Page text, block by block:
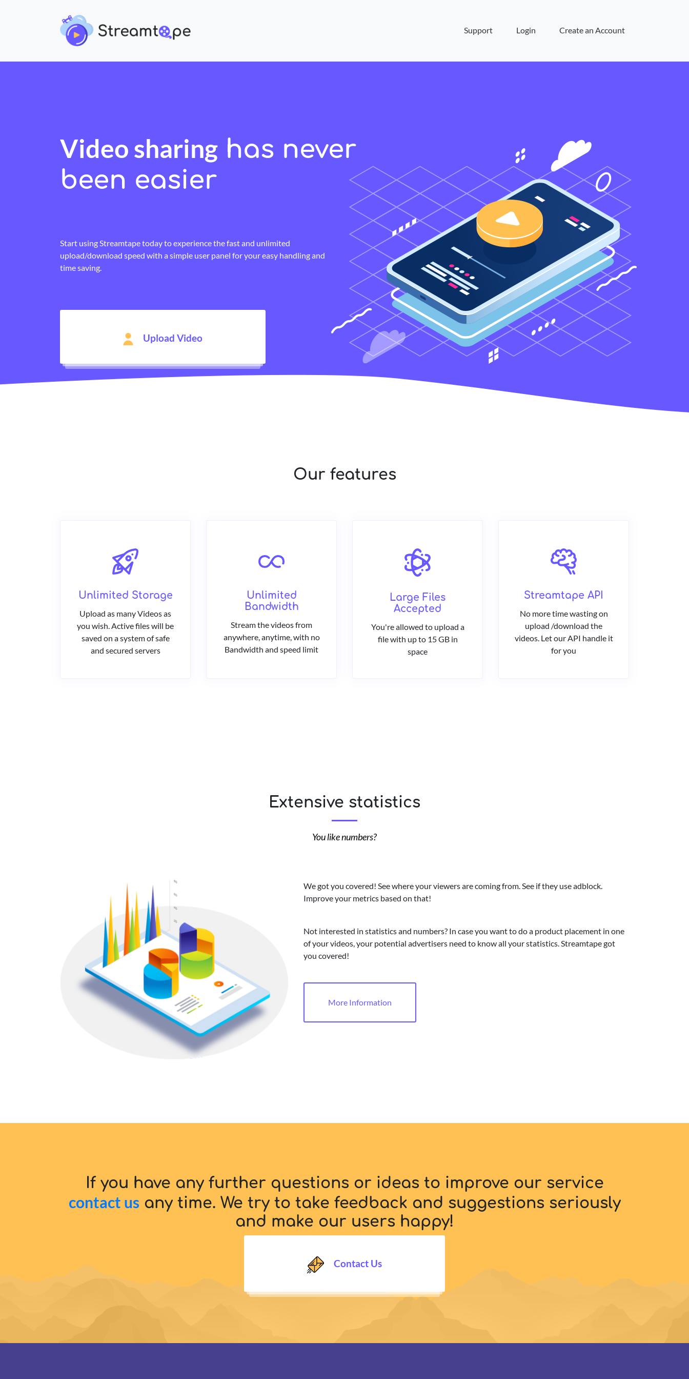
Support Login Create an Account
Video sharing has never
been easier
Start using Streamtape today to experience the fast and unlimited
upload/download speed with a simple user panel for your easy handling and
time saving.
Upload Video
Our features
Unlimited Storage
Upload as many Videos as
you wish. Active files will be
saved on a system of safe
and secured servers
Unlimited
Bandwidth
Stream the videos from
anywhere, anytime, with no
Bandwidth and speed limit
Large Files
Accepted
You're allowed to upload a
file with up to 15 GB in
space
Streamtape API
No more time wasting on
upload /download the
videos. Let our API handle it
for you
Extensive statistics
You like numbers?
We got you covered! See where your viewers are coming from. See if they use adblock.
Improve your metrics based on that!
Not interested in statistics and numbers? In case you want to do a product placement in one
of your videos, your potential advertisers need to know all your statistics. Streamtape got
you covered!
More Information
If you have any further questions or ideas to improve our service
contact us any time. We try to take feedback and suggestions seriously
and make our users happy!
Contact Us